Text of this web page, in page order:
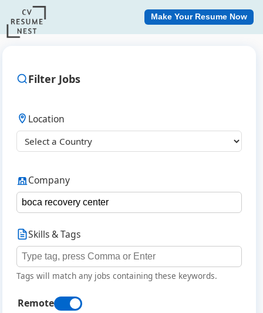
Make Your Resume Now
Filter Jobs
Location
Company
Skills & Tags
Tags will match any jobs containing these keywords.
Remote